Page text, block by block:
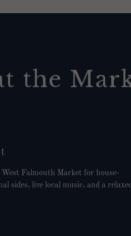
the
Falmouth Market for house-
sides, live local music, and a